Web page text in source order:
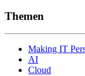
Themen
Making IT
AI
Cloud